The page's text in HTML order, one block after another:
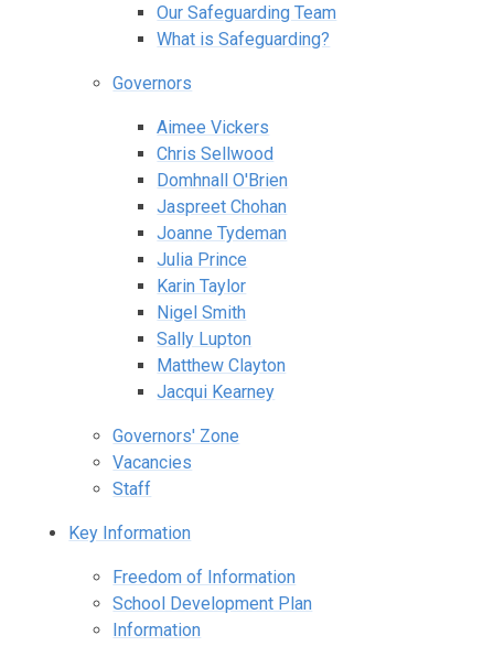
Our Safeguarding Team
What is Safeguarding?
Governors
Aimee Vickers
Chris Sellwood
Domhnall O'Brien
Jaspreet Chohan
Joanne Tydeman
Julia Prince
Karin Taylor
Nigel Smith
Sally Lupton
Matthew Clayton
Jacqui Kearney
Governors' Zone
Vacancies
Staff
Key Information
Freedom of Information
School Development Plan
Information